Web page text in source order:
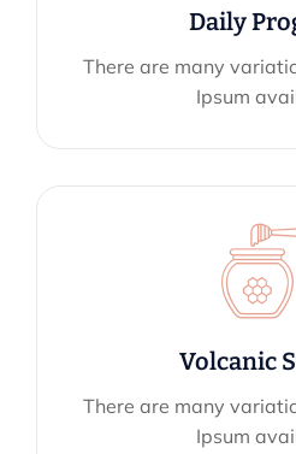
Daily
There are many
Ipsum
Volcanic
There are many
Ipsum